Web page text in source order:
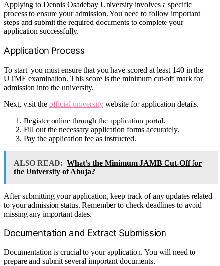
Applying to Dennis Osadebay University involves a specific
process to ensure your admission. You need to follow important
steps and submit the required documents to complete your
application successfully.
Application Process
To start, you must ensure that you have scored at least 140 in the
UTME examination. This score is the minimum cut-off mark for
admission into the university.
Next, visit the official university website for application details.
Register online through the application portal.
Fill out the necessary application forms accurately.
Pay the application fee as instructed.
ALSO READ: What’s the Minimum JAMB Cut-Off for
the University of Abuja?
After submitting your application, keep track of any updates related
to your admission status. Remember to check deadlines to avoid
missing any important dates.
Documentation and Extract Submission
Documentation is crucial to your application. You will need to
prepare and submit several important documents.